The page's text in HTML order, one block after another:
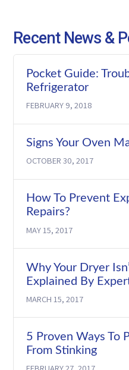
Recent News &
Pocket Guide:
Refrigerator
FEBRUARY 9, 2018
Signs Your Oven
OCTOBER 30, 2017
How To Prevent
Repairs?
MAY 15, 2017
Why Your Dryer
Explained By
MARCH 15, 2017
5 Proven Ways To
From Stinking